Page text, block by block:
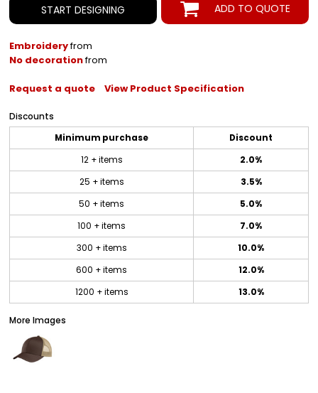
START DESIGNING ADD TO QUOTE
Embroideryfrom
No decorationfrom
Request a quote View Product Specification
Discounts
Minimum purchase
Discount
12 + items
2.0%
25 + items
3.5%
50 + items
5.0%
100 + items
7.0%
300 + items
10.0%
600 + items
12.0%
1200 + items
13.0%
More Images